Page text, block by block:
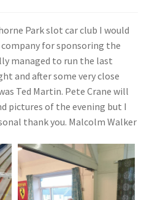
Expand
child
Park slot car club I would
for sponsoring the
managed to run the last
and after some very close
Ted Martin. Pete Crane will
pictures of the evening but I
thank you. Malcolm Walker